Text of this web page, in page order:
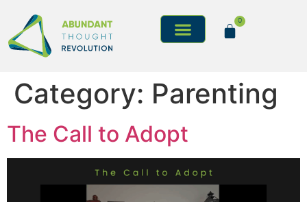
0
Category: Parenting
The Call to Adopt